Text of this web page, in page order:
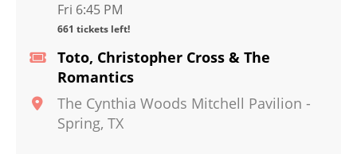
Toto, Christopher Cross & The
Romantics
The Cynthia Woods Mitchell Pavilion -
Spring, TX
Fri 6:45 PM
661 tickets left!